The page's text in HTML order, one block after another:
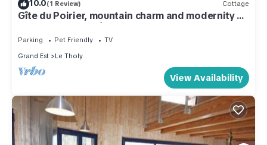
10.0(1 Review) Cottage
Gîte du Poirier, mountain charm and modernity a
few steps from Gérardmer
Parking Pet Friendly
TV
Grand Est
Le Tholy
View Availability